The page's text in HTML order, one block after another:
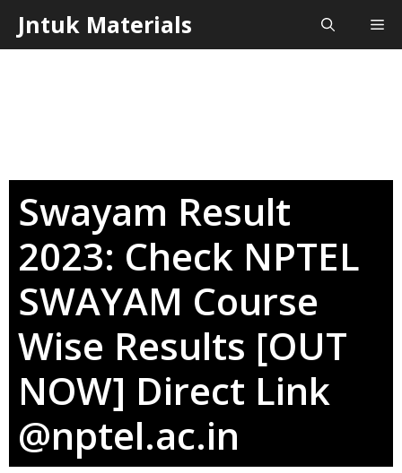
Skip
toJntuk Materials
Swayam Result
2023: Check NPTEL
SWAYAM Course
Wise Results [OUT
NOW] Direct Link
@nptel.ac.in